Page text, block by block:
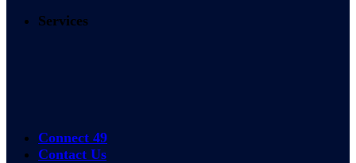
Services
Connect 49
Contact Us